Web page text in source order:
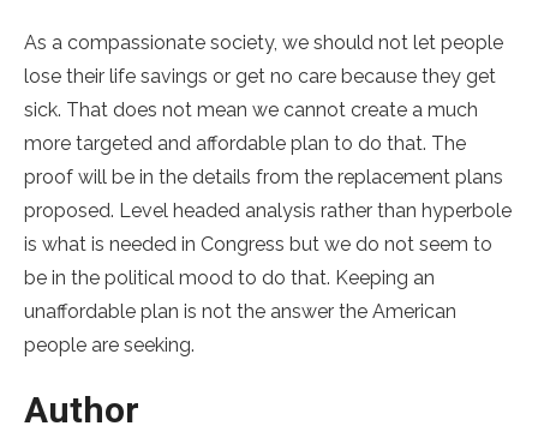
As a compassionate society, we should not let people
lose their life savings or get no care because they get
sick. That does not mean we cannot create a much
more targeted and affordable plan to do that. The
proof will be in the details from the replacement plans
proposed. Level headed analysis rather than hyperbole
is what is needed in Congress but we do not seem to
be in the political mood to do that. Keeping an
unaffordable plan is not the answer the American
people are seeking.
Author